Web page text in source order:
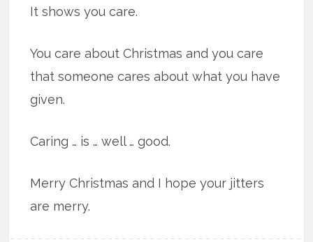
It shows you care.
You care about Christmas and you care
that someone cares about what you have
given.
Caring … is … well … good.
Merry Christmas and I hope your jitters
are merry.